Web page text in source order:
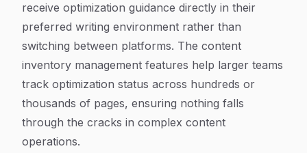
receive optimization guidance directly in their
preferred writing environment rather than
switching between platforms. The content
inventory management features help larger teams
track optimization status across hundreds or
thousands of pages, ensuring nothing falls
through the cracks in complex content
operations.